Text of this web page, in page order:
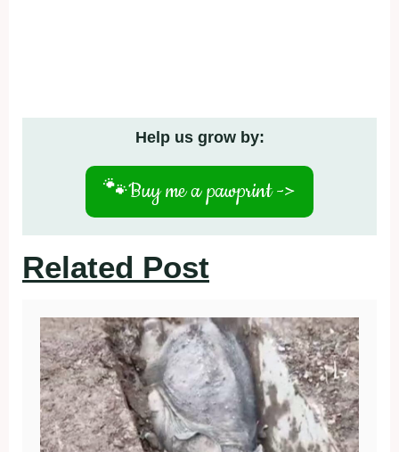
Help us grow by:
🐾Buy me a pawprint ->
Related Post